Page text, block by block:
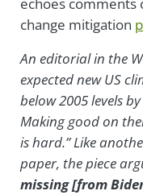
echoes comments
change mitigation
An editorial in the
expected new US
below 2005 levels
Making good on
is hard.” Like
paper, the piece
missing [from